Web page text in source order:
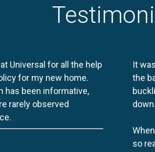
Universal for all the help
for my new home.
has been informative,
rarely observed
It
the
down.
so